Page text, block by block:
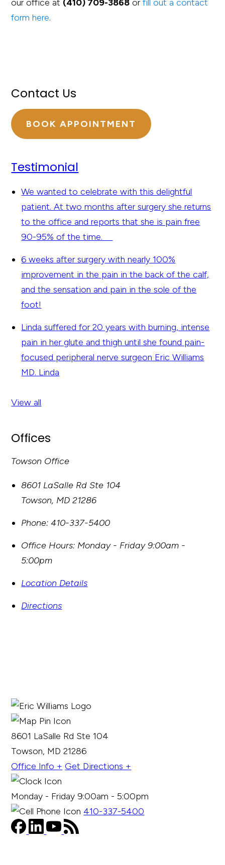
our office at (410) 709-3868 orfill out a contact
form here.
Contact Us
BOOK APPOINTMENT
Testimonial
We wanted to celebrate with this delightful
patient. At two months after surgery she returns
to the office and reports that she is pain free
90-95% of the time.
6 weeks after surgery with nearly 100%
improvement in the pain in the back of the calf,
and the sensation and pain in the sole of the
foot!
Linda suffered for 20 years with burning, intense
pain in her glute and thigh until she found pain-
focused peripheral nerve surgeon Eric Williams
MD. Linda
View all
Offices
Towson Office
8601 LaSalle Rd Ste 104
Towson, MD 21286
Phone: 410-337-5400
Office Hours: Monday - Friday 9:00am -
5:00pm
Location Details
Directions
8601 LaSalle Rd Ste 104
Towson, MD 21286
Office Info + Get Directions +
Monday - Friday 9:00am - 5:00pm
410-337-5400